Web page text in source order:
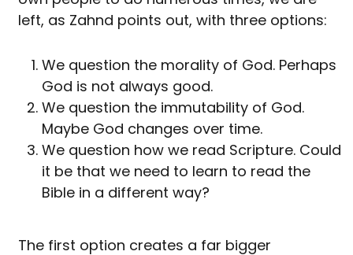
left, as Zahnd points out, with three options:
We question the morality of God. Perhaps
God is not always good.
We question the immutability of God.
Maybe God changes over time.
We question how we read Scripture. Could
it be that we need to learn to read the
Bible in a different way?
The first option creates a far bigger